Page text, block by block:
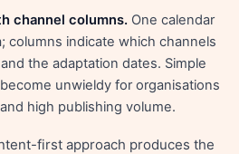
channel columns. One calendar
columns indicate which channels
the adaptation dates. Simple
unwieldy for organisations
high publishing volume.
first approach produces the